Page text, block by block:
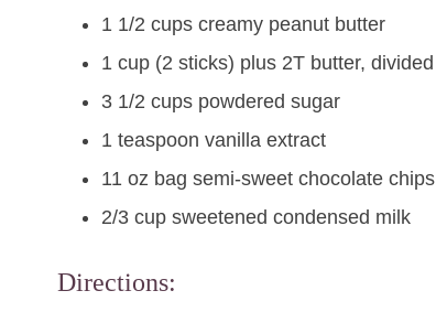
1 1/2 cups creamy peanut butter
1 cup (2 sticks) plus 2T butter, divided
3 1/2 cups powdered sugar
1 teaspoon vanilla extract
11 oz bag semi-sweet chocolate chips
2/3 cup sweetened condensed milk
Directions: